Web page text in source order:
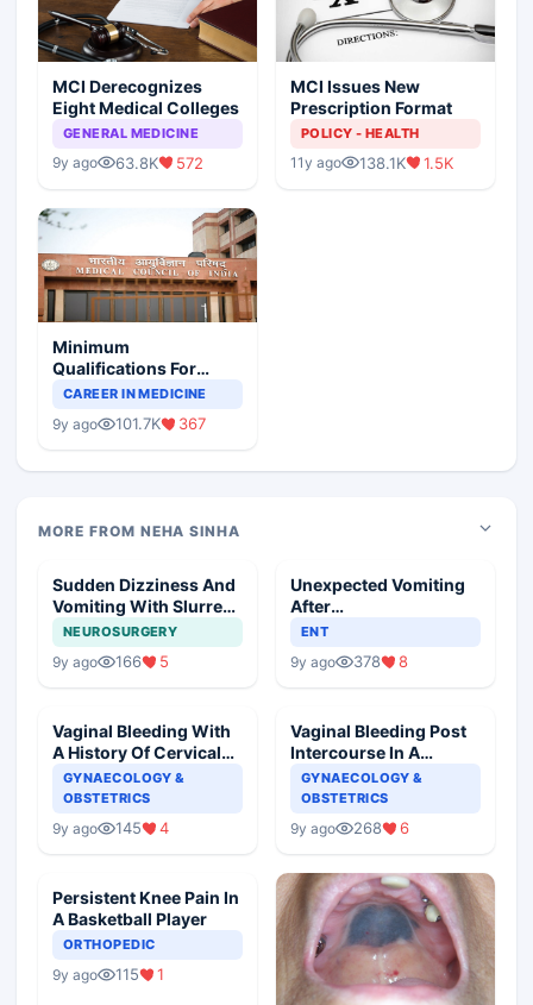
MCI Derecognizes
Eight Medical Colleges
GENERAL MEDICINE
9y ago 63.8K 572
MCI Issues New
Prescription Format
POLICY - HEALTH
11y ago 138.1K 1.5K
Minimum
Qualifications For
Teaching Faculty Of
CAREER IN MEDICINE
9y ago 101.7K 367
MORE FROM NEHA SINHA
Sudden Dizziness And
Vomiting With Slurred
Speech
NEUROSURGERY
9y ago 166 5
Unexpected Vomiting
After
Adenotonsillectomy
ENT
9y ago 378 8
Vaginal Bleeding With
A History Of Cervical
Ectropion
GYNAECOLOGY &
OBSTETRICS
9y ago 145 4
Vaginal Bleeding Post
Intercourse In A
Pregnant Woman
GYNAECOLOGY &
OBSTETRICS
9y ago 268 6
Persistent Knee Pain In
A Basketball Player
ORTHOPEDIC
9y ago 115 1